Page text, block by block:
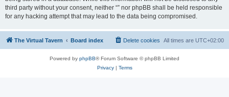
third party without your consent, neither “” nor phpBB shall be held responsible
for any hacking attempt that may lead to the data being compromised.
The Virtual Tavern Board index All times are UTC+02:00
Delete cookies
Powered by phpBB® Forum Software © phpBB Limited
Privacy| Terms